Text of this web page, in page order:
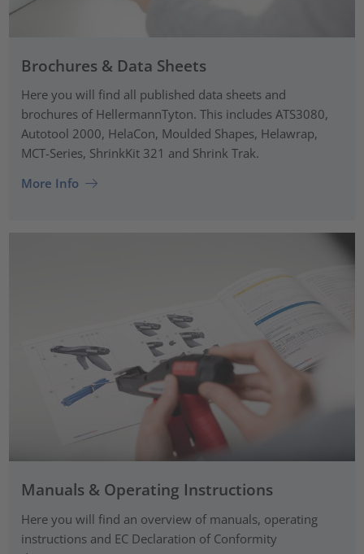
Brochures & Data Sheets
Here you will find all published data sheets and
brochures of HellermannTyton. This includes ATS3080,
Autotool 2000, HelaCon, Moulded Shapes, Helawrap,
MCT-Series, ShrinkKit 321 and Shrink Trak.
More Info
Manuals & Operating Instructions
Here you will find an overview of manuals, operating
instructions and EC Declaration of Conformity